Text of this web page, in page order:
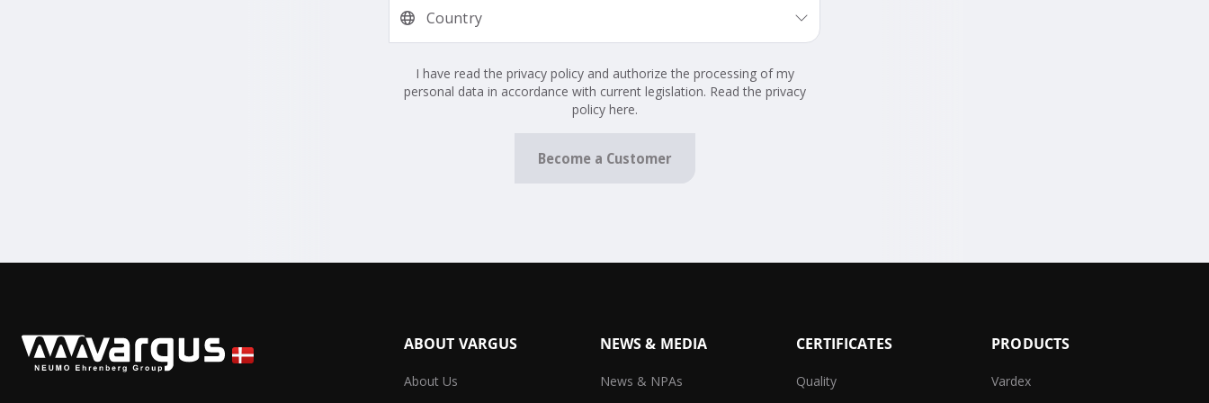
I have read the privacy policy and authorize the processing of my
personal data in accordance with current legislation. Read the privacy
policy here.
Become a Customer
ABOUT VARGUS
About Us
NEWS & MEDIA
News & NPAs
CERTIFICATES
Quality
PRODUCTS
Vardex